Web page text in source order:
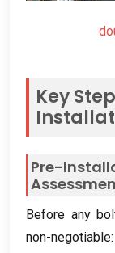
Key
Pre-
Before any
non-negotiable: